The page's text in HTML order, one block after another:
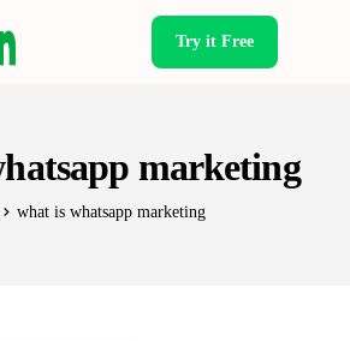
Try it Free
marketing
what is whatsapp marketing